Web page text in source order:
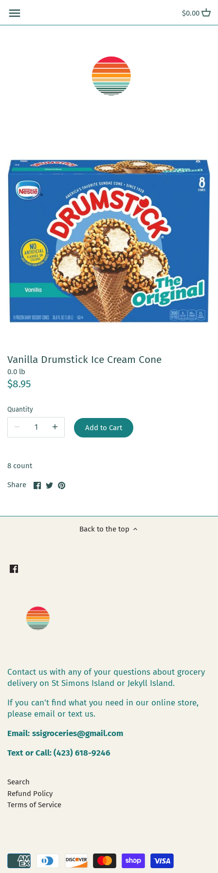
content
$0.00
Vanilla Drumstick Ice Cream Cone
0.0 lb
$8.95
Quantity
Add to Cart
8 count
Share
ShareSharePin
Back to the top
Contact us with any of your questions about grocery
delivery on St Simons Island or Jekyll Island.
If you can't find what you need in our online store,
please email or text us.
Email: ssigroceries@gmail.com
Text or Call: (423) 618-9246
Search
Refund Policy
Terms of Service